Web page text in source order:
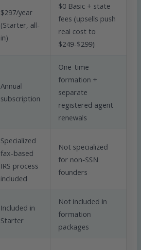
$297/year
(Starter, all-
in)
$0 Basic + state
fees (upsells push
real cost to
$249-$299)
Annual
subscription
One-time
formation +
separate
registered agent
renewals
Specialized
fax-based
IRS process
included
Not specialized
for non-SSN
founders
Included in
Starter
Not included in
formation
packages